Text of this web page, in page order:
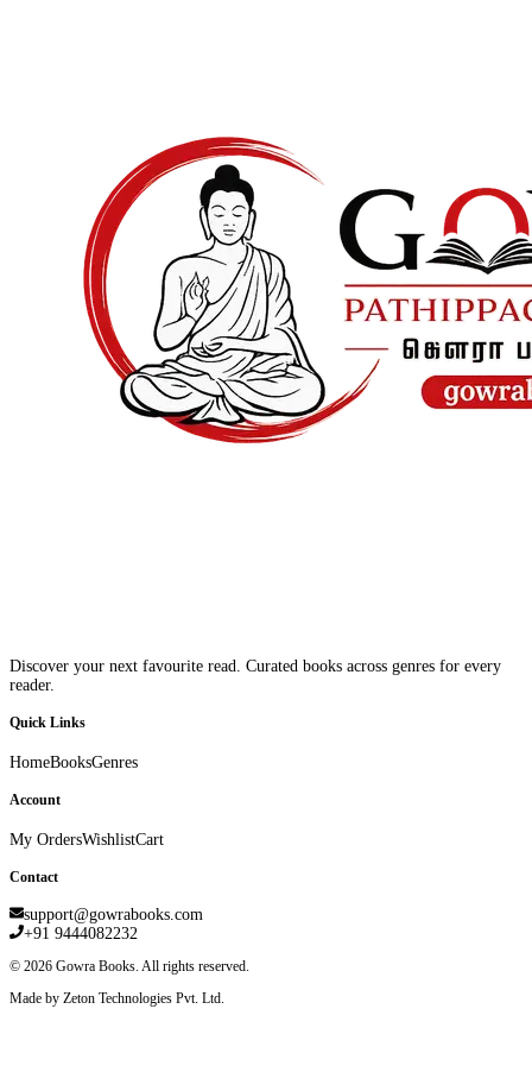
Discover your next favourite read. Curated books across genres for every
reader.
Quick Links
HomeBooksGenres
Account
My OrdersWishlistCart
Contact
support@gowrabooks.com
+91 9444082232
© 2026 Gowra Books. All rights reserved.
Made by Zeton Technologies Pvt. Ltd.